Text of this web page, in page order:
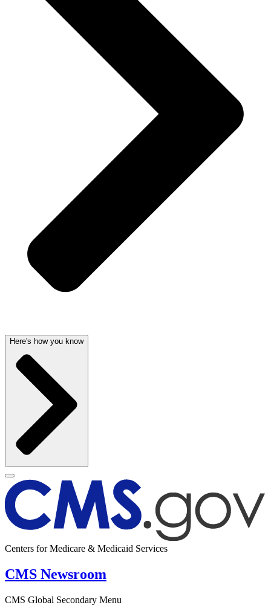
Here's how you know
Centers for Medicare & Medicaid Services
CMS Newsroom
CMS Global Secondary Menu